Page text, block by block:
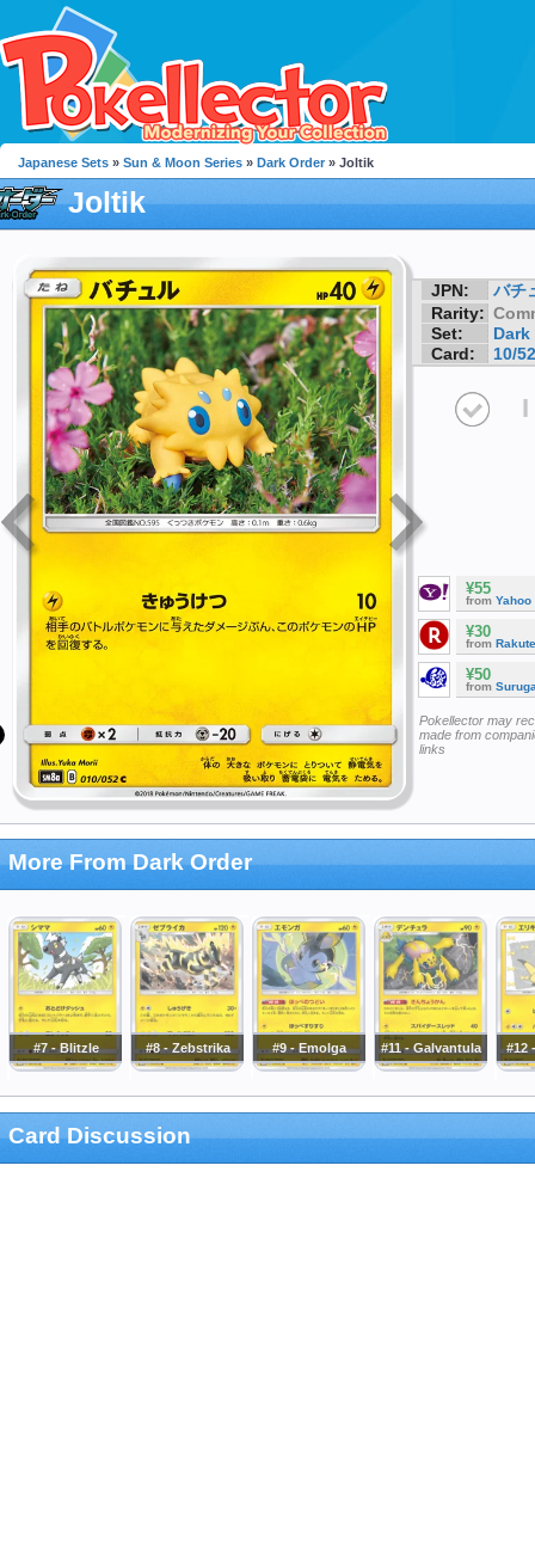
Japanese Sets » Sun & Moon Series » Dark Order » Joltik
Joltik
JPN:
バチ
Rarity:
Set:
Dark
Card:
10/52
I
¥55
from Yahoo
¥30
from
¥50
from
Pokellector may
made from
links
More From Dark Order
#7 - Blitzle #8 - Zebstrika #9 - Emolga #11 - Galvantula #12
Card Discussion